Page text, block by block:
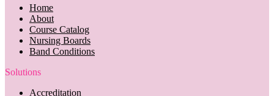
Home
About
Course Catalog
Nursing Boards
Band Conditions
Solutions
Accreditation